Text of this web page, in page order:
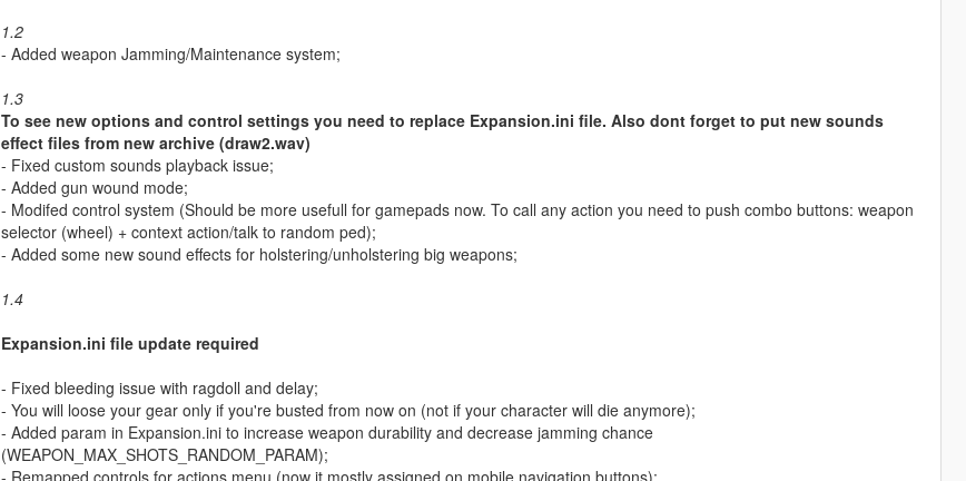
1.2
- Added weapon Jamming/Maintenance system;
1.3
To see new options and control settings you need to replace Expansion.ini file. Also dont forget to put new sounds
effect files from new archive (draw2.wav)
- Fixed custom sounds playback issue;
- Added gun wound mode;
- Modifed control system (Should be more usefull for gamepads now. To call any action you need to push combo buttons: weapon
selector (wheel) + context action/talk to random ped);
- Added some new sound effects for holstering/unholstering big weapons;
1.4
Expansion.ini file update required
- Fixed bleeding issue with ragdoll and delay;
- You will loose your gear only if you're busted from now on (not if your character will die anymore);
- Added param in Expansion.ini to increase weapon durability and decrease jamming chance
(WEAPON_MAX_SHOTS_RANDOM_PARAM);